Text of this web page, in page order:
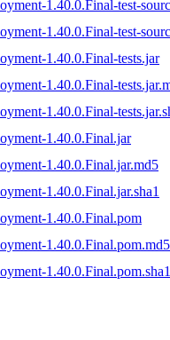
1.40.0.Final-test-
1.40.0.Final-test-
1.40.0.Final-tests.jar
1.40.0.Final-
1.40.0.Final-
1.40.0.Final.jar
1.40.0.Final.jar.md5
1.40.0.Final.jar.sha1
1.40.0.Final.pom
1.40.0.Final.pom.md5
1.40.0.Final.pom.sha1